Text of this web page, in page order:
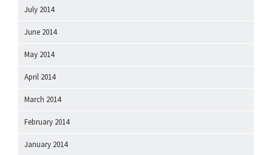
July 2014
June 2014
May 2014
April 2014
March 2014
February 2014
January 2014